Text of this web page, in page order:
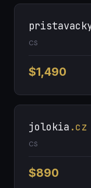
CS
$1,490
jolokia .cz
CS
$890